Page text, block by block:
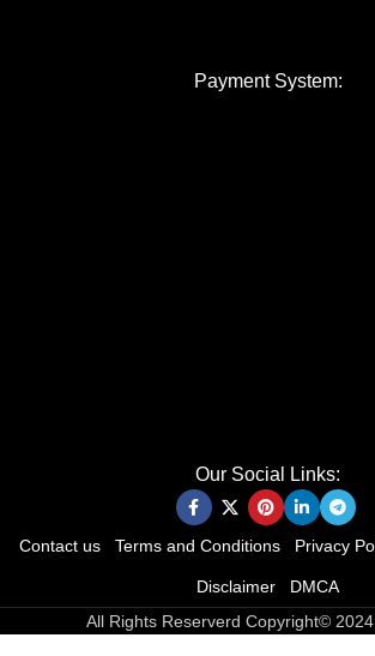
Payment System:
Our Social Links:
Contact us Terms and Conditions Privacy
Disclaimer
DMCA
All Rights Reserverd Copyright©